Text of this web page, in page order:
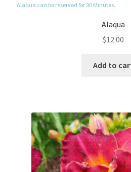
Alaqua can be reserved for 90 Minutes.
Alaqua
$12.00
Add to